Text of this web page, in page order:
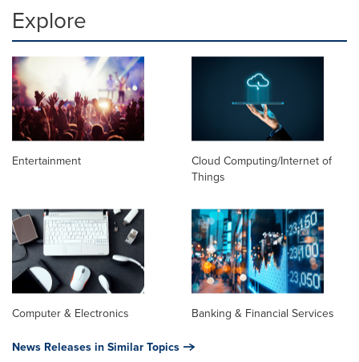
Explore
Entertainment
Cloud Computing/Internet of
Things
Computer & Electronics Banking & Financial Services
News Releases in Similar Topics